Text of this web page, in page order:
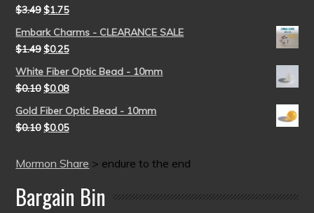
$3.49 $1.75
Embark Charms - CLEARANCE SALE
$1.49 $0.25
White Fiber Optic Bead - 10mm
$0.10 $0.08
Gold Fiber Optic Bead - 10mm
$0.10 $0.05
Mormon Share > endure to the end
Bargain Bin